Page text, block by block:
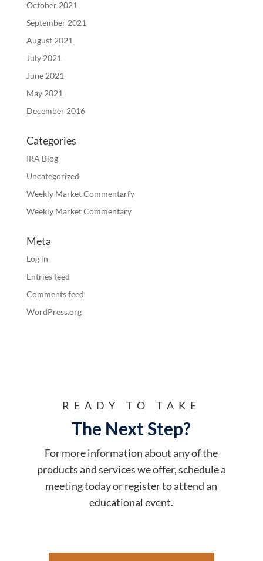
October 2021
September 2021
August 2021
July 2021
June 2021
May 2021
December 2016
Categories
IRA Blog
Uncategorized
Weekly Market Commentarfy
Weekly Market Commentary
Meta
Log in
Entries feed
Comments feed
WordPress.org
READY TO TAKE
The Next Step?
For more information about any of the
products and services we offer, schedule a
meeting today or register to attend an
educational event.